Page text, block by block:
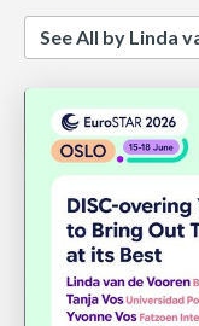
See All by Linda